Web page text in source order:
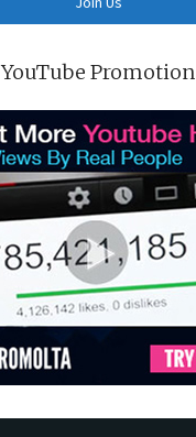
YouTube Promotion